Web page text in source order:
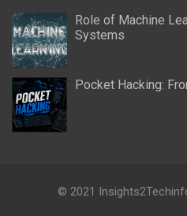
Role of Machine
Systems
Pocket Hacking:
© 2021